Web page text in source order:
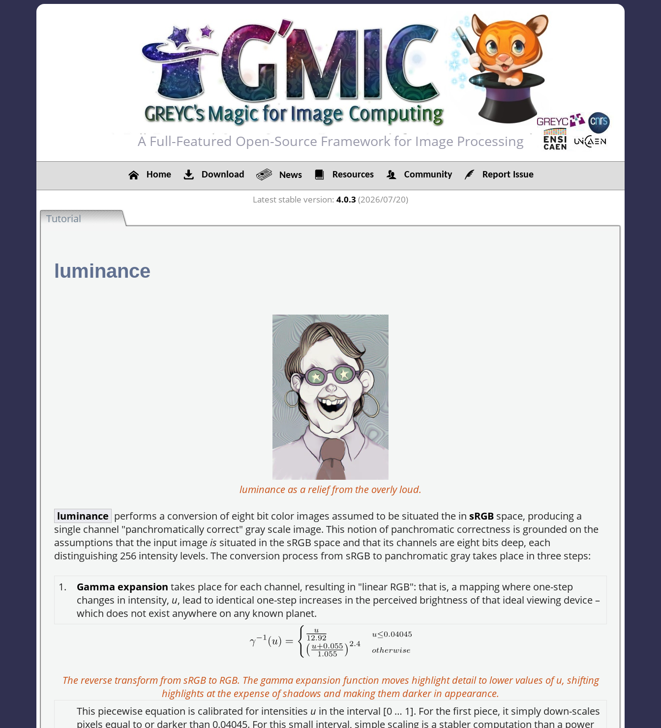
A Full-Featured Open-Source Framework for Image Processing
Home Download News Resources Community Report Issue
Latest stable version: 4.0.3 (2026/07/20)
Tutorial
luminance
luminance as a relief from the overly loud.
luminance performs a conversion of eight bit color images assumed to be situated the in sRGB space, producing a
single channel "panchromatically correct" gray scale image. This notion of panchromatic correctness is grounded on the
assumptions that the input imageis situated in the sRGB space and that its channels are eight bits deep, each
distinguishing 256 intensity levels. The conversion process from sRGB to panchromatic gray takes place in three steps:
1. Gamma expansion takes place for each channel, resulting in "linear RGB": that is, a mapping where one-step
changes in intensity, u, lead to identical one-step increases in the perceived brightness of that ideal viewing device –
which does not exist anywhere on any known planet.
The reverse transform from sRGB to RGB. The gamma expansion function moves highlight detail to lower values ofu, shifting
highlights at the expense of shadows and making them darker in appearance.
This piecewise equation is calibrated for intensities u in the interval [0 … 1]. For the first piece, it simply down-scales
pixels equal to or darker than 0.04045. For this small interval, simple scaling is a stabler computation than a power